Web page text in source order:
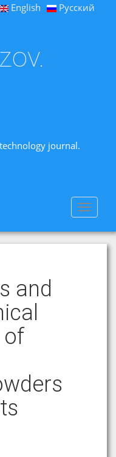
English Русский
journal.
Toggle
and
of